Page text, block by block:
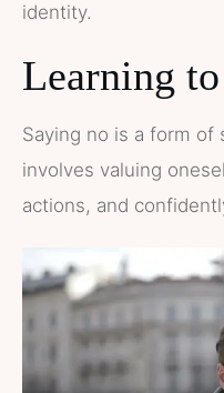
identity.
Learning
Saying no is a form
involves valuing
actions, and